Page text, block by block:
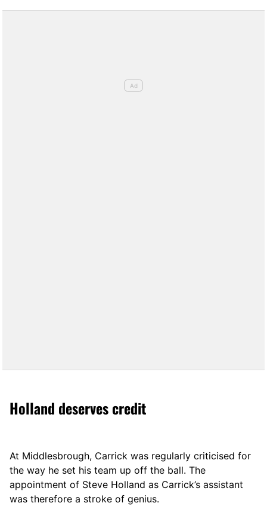
Holland deserves credit
At Middlesbrough, Carrick was regularly criticised for
the way he set his team up off the ball. The
appointment of Steve Holland as Carrick’s assistant
was therefore a stroke of genius.